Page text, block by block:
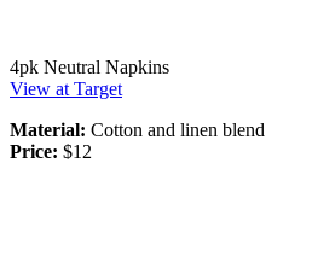
4pk Neutral Napkins
View at Target
Material: Cotton and linen blend
Price: $12